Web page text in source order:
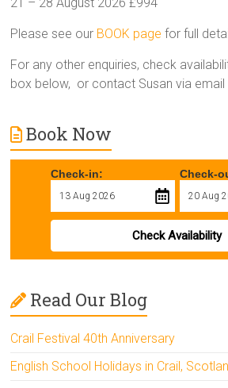
Please see our BOOK page for full
For any other enquiries, check
box below, or contact Susan via email
Book Now
Check-in: Check-
Check Availability
Read Our Blog
Crail Festival 40th Anniversary
English School Holidays in Crail,